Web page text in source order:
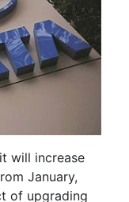
will increase
January,
of upgrading